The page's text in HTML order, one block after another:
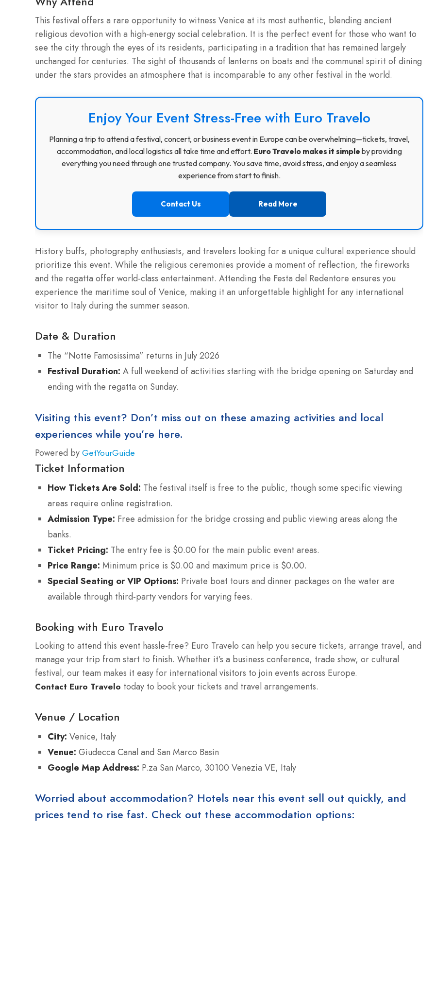
This festival offers a rare opportunity to witness Venice at its most authentic, blending ancient
religious devotion with a high-energy social celebration. It is the perfect event for those who want to
see the city through the eyes of its residents, participating in a tradition that has remained largely
unchanged for centuries. The sight of thousands of lanterns on boats and the communal spirit of dining
under the stars provides an atmosphere that is incomparable to any other festival in the world.
Enjoy Your Event Stress-Free with Euro Travelo
Planning a trip to attend a festival, concert, or business event in Europe can be overwhelming—tickets, travel,
accommodation, and local logistics all take time and effort. Euro Travelo makes it simple by providing
everything you need through one trusted company. You save time, avoid stress, and enjoy a seamless
experience from start to finish.
Contact Us Read More
History buffs, photography enthusiasts, and travelers looking for a unique cultural experience should
prioritize this event. While the religious ceremonies provide a moment of reflection, the fireworks
and the regatta offer world-class entertainment. Attending the Festa del Redentore ensures you
experience the maritime soul of Venice, making it an unforgettable highlight for any international
visitor to Italy during the summer season.
Date & Duration
The “Notte Famosissima” returns in July 2026
Festival Duration: A full weekend of activities starting with the bridge opening on Saturday and
ending with the regatta on Sunday.
Visiting this event? Don’t miss out on these amazing activities and local
experiences while you’re here.
Powered by GetYourGuide
Ticket Information
How Tickets Are Sold: The festival itself is free to the public, though some specific viewing
areas require online registration.
Admission Type: Free admission for the bridge crossing and public viewing areas along the
banks.
Ticket Pricing: The entry fee is $0.00 for the main public event areas.
Price Range: Minimum price is $0.00 and maximum price is $0.00.
Special Seating or VIP Options: Private boat tours and dinner packages on the water are
available through third-party vendors for varying fees.
Booking with Euro Travelo
Looking to attend this event hassle-free? Euro Travelo can help you secure tickets, arrange travel, and
manage your trip from start to finish. Whether it’s a business conference, trade show, or cultural
festival, our team makes it easy for international visitors to join events across Europe.
Contact Euro Travelo today to book your tickets and travel arrangements.
Venue / Location
City: Venice, Italy
Venue: Giudecca Canal and San Marco Basin
Google Map Address: P.za San Marco, 30100 Venezia VE, Italy
Worried about accommodation? Hotels near this event sell out quickly, and
prices tend to rise fast. Check out these accommodation options: